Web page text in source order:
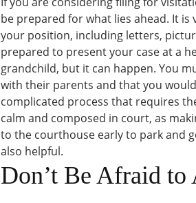
be prepared for what lies ahead. It
your position, including letters,
prepared to present your case at a
grandchild, but it can happen. You
with their parents and that you
complicated process that requires
calm and composed in court, as
to the courthouse early to park and
also helpful.
Don’t Be Afraid to